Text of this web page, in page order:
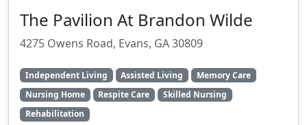
The Pavilion At Brandon Wilde
4275 Owens Road, Evans, GA 30809
Independent Living Assisted Living
Memory Care
Nursing Home
Respite Care
Skilled Nursing
Rehabilitation